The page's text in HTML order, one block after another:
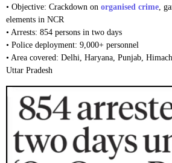
• Objective: Crackdown on organised crime,
elements in NCR
• Arrests: 854 persons in two days
• Police deployment: 9,000+ personnel
• Area covered: Delhi, Haryana, Punjab,
Uttar Pradesh